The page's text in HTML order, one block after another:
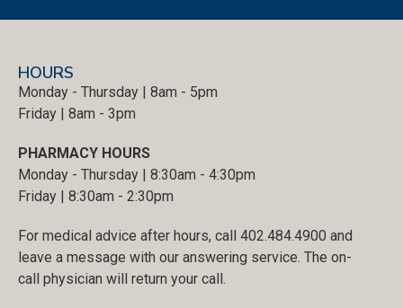
HOURS
Monday - Thursday | 8am - 5pm
Friday | 8am - 3pm
PHARMACY HOURS
Monday - Thursday | 8:30am - 4:30pm
Friday | 8:30am - 2:30pm
For medical advice after hours, call 402.484.4900 and
leave a message with our answering service. The on-
call physician will return your call.